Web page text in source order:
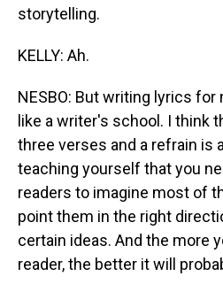
storytelling.
KELLY: Ah.
NESBO: But writing lyrics for
like a writer's school. I think
three verses and a refrain is
teaching yourself that you
readers to imagine most of
point them in the right
certain ideas. And the more
reader, the better it will